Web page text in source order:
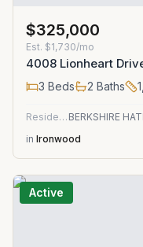
$325,000
Est. $1,730/mo
4008 Lionheart
3 Beds 2 Baths
Residential
in Ironwood
Active